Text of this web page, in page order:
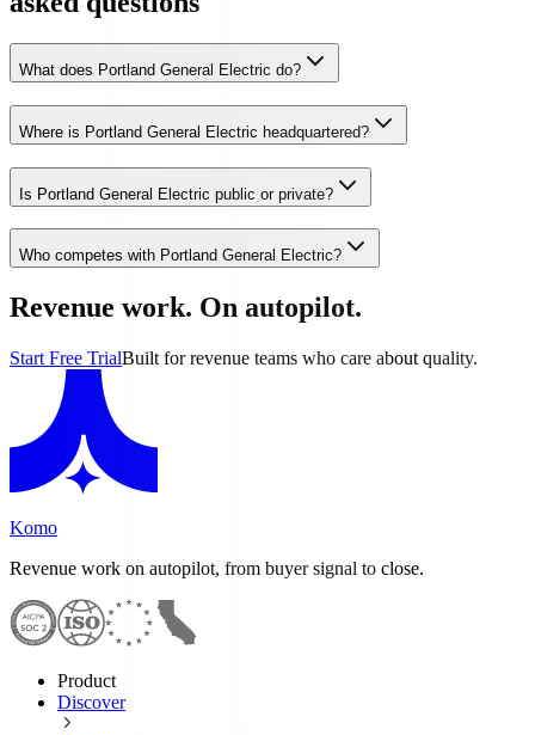
What does Portland General Electric do?
Where is Portland General Electric headquartered?
Is Portland General Electric public or private?
Who competes with Portland General Electric?
Revenue work. On autopilot.
Start Free TrialBuilt for revenue teams who care about quality.
Komo
Revenue work on autopilot, from buyer signal to close.
Product
Discover